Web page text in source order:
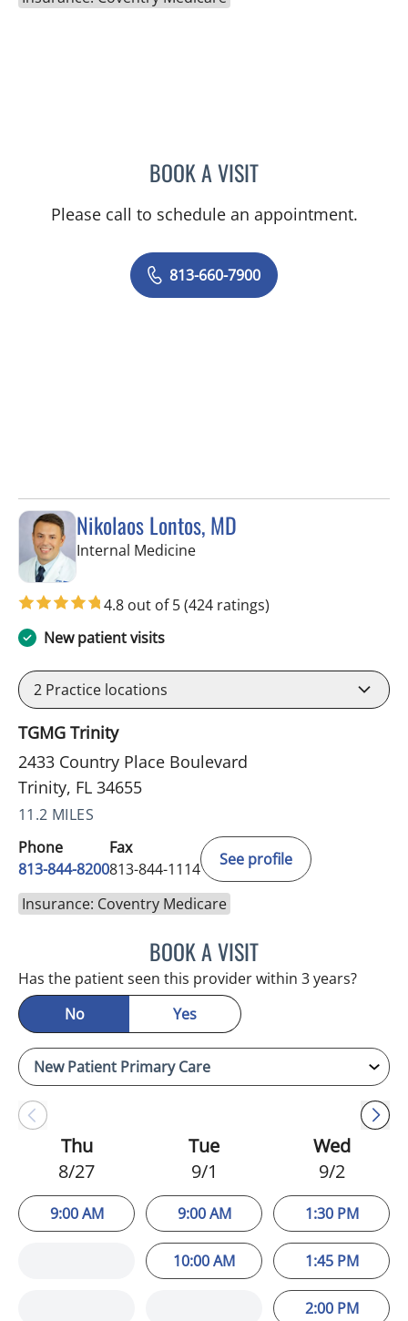
BOOK A VISITCHELSEA PEREIRA, APRN
Please call to schedule an appointment.
813-660-7900
Nikolaos Lontos, MD
Internal Medicinein Trinity, FL
4.8 out of 5(424 ratings)
New patient visits
2 Practice locations
TGMG Trinity
2433 Country Place Boulevard
Trinity, FL 34655
11.2 MILES
Phone
813-844-8200
Fax
813-844-1114
See profile
Insurance: Coventry Medicare
BOOK A VISITNIKOLAOS LONTOS, MD
Has the patient seen this provider within 3 years?
No
Yes
Thu
8/27
9:00 AM
Tue
9/1
9:00 AM
10:00 AM
Wed
9/2
1:30 PM
1:45 PM
2:00 PM